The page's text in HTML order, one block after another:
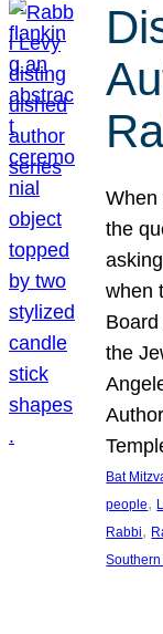
When
the
when
the
Bat
people,
Rabbi,